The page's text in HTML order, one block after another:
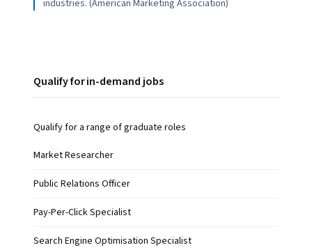
industries. (American Marketing Association)
Qualify for in-demand jobs
Qualify for a range of graduate roles
Market Researcher
Public Relations Officer
Pay-Per-Click Specialist
Search Engine Optimisation Specialist